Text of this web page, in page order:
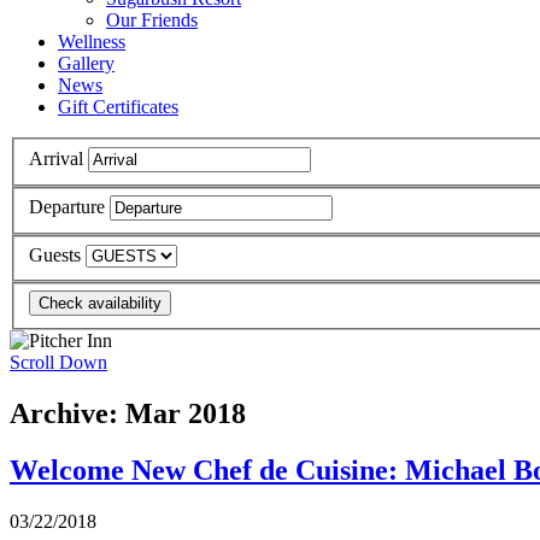
Our Friends
Wellness
Gallery
News
Gift Certificates
Arrival
Departure
Guests
Scroll Down
Archive: Mar 2018
Welcome New Chef de Cuisine: Michael
03/22/2018